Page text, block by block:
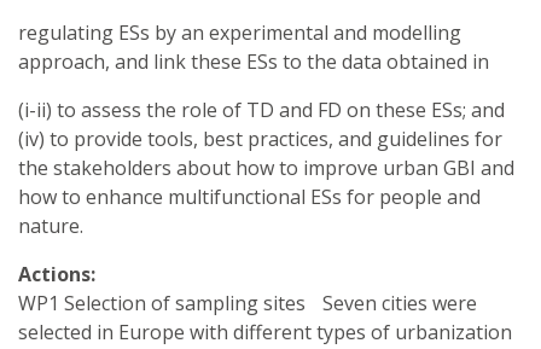
regulating ESs by an experimental and modelling
approach, and link these ESs to the data obtained in
(i-ii) to assess the role of TD and FD on these ESs; and
(iv) to provide tools, best practices, and guidelines for
the stakeholders about how to improve urban GBI and
how to enhance multifunctional ESs for people and
nature.
Actions:
WP1 Selection of sampling sites Seven cities were
selected in Europe with different types of urbanization